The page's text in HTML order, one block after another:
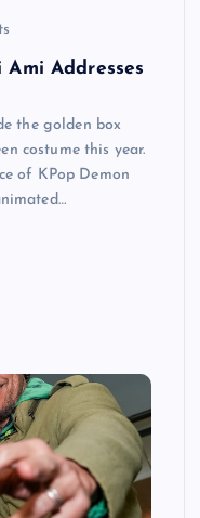
Ami Addresses
the golden box
costume this year.
of KPop Demon